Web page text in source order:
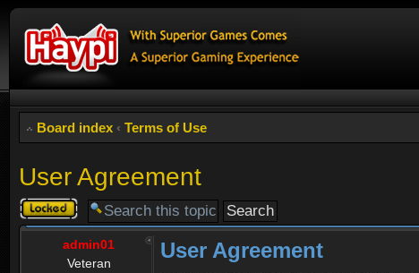
Board index ‹ Terms of Use
User Agreement
Topic
locked
admin01
Veteran
User Agreement